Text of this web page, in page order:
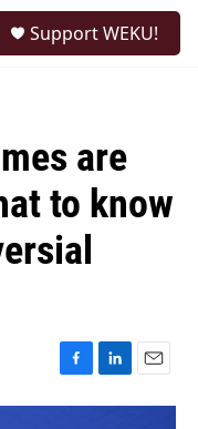
Support WEKU!
are
to know
F
a
L
i
E
m